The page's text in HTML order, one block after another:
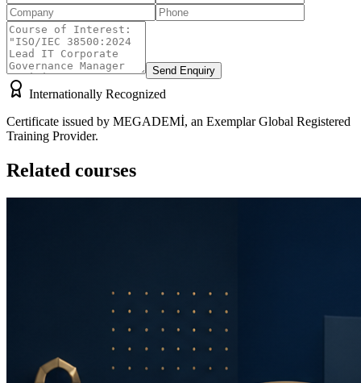
Send Enquiry
Internationally Recognized
Certificate issued by MEGADEMİ, an Exemplar Global Registered
Training Provider.
Related courses